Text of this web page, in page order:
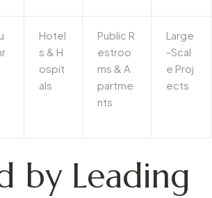
Hotel
s & H
ospit
als
Public R
estroo
ms & A
partme
nts
Large
-Scal
e Proj
ects
by Leading